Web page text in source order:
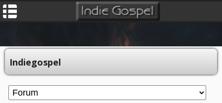
Indiegospel